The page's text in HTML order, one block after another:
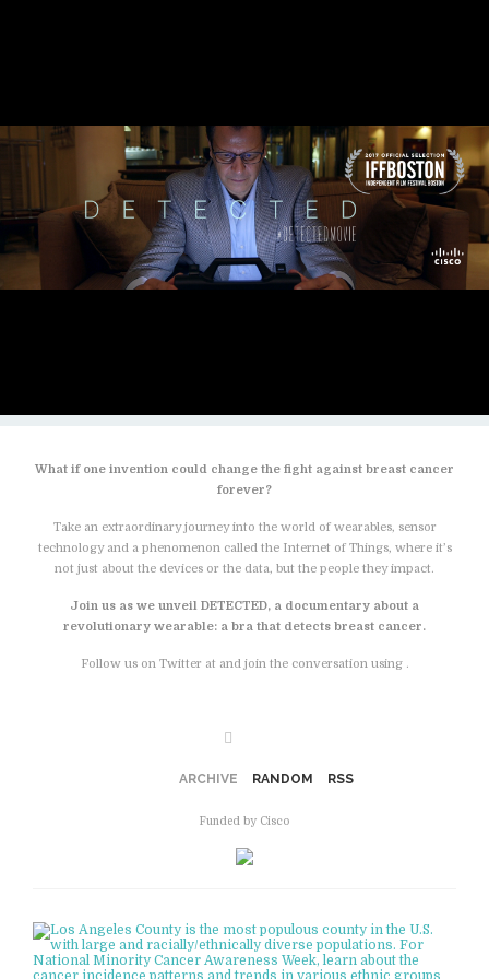
What if one invention could change the fight against breast cancer
forever?
Take an extraordinary journey into the world of wearables, sensor
technology and a phenomenon called the Internet of Things, where it’s
not just about the devices or the data, but the people they impact.
Join us as we unveil DETECTED, a documentary about a
revolutionary wearable: a bra that detects breast cancer.
Follow us on Twitter at and join the conversation using .
ARCHIVE RANDOM RSS
Funded by Cisco